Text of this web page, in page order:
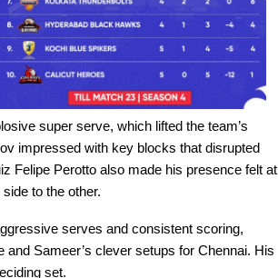
super serve, which lifted the team’s
impressed with key blocks that disrupted
Felipe Perotto also made his presence felt at
to the other.
serves and consistent scoring,
Sameer’s clever setups for Chennai. His
set.